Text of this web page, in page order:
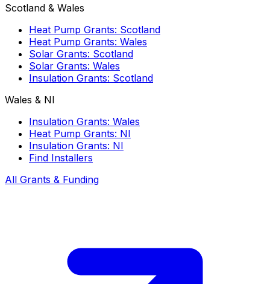
Scotland & Wales
Heat Pump Grants: Scotland
Heat Pump Grants: Wales
Solar Grants: Scotland
Solar Grants: Wales
Insulation Grants: Scotland
Wales & NI
Insulation Grants: Wales
Heat Pump Grants: NI
Insulation Grants: NI
Find Installers
All Grants & Funding